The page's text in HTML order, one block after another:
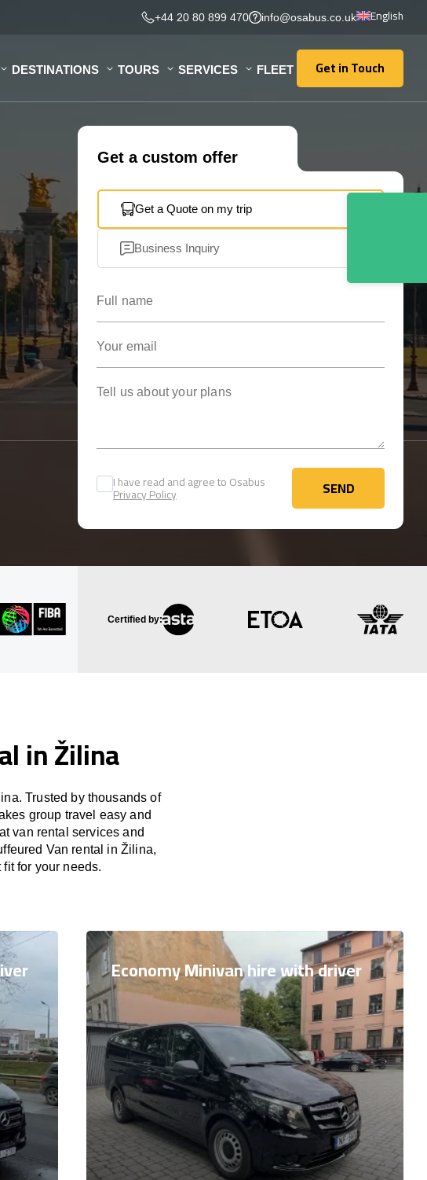
+44 20 80 899 470 info@osabus.co.uk English
DESTINATIONS TOURS SERVICES FLEET Get in Touch
Get in Touch
Get a custom offer
Get a Quote on my trip
Business Inquiry
I have read and agree to Osabus
Privacy Policy SEND
SEND
Certified by:
in Žilina
Trusted by thousands of
group travel easy and
van rental services and
Van rental in Žilina,
for your needs.
Economy Minivan hire with driver